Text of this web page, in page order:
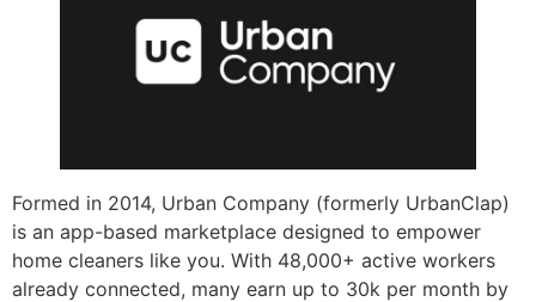
Formed in 2014, Urban Company (formerly UrbanClap)
is an app-based marketplace designed to empower
home cleaners like you. With 48,000+ active workers
already connected, many earn up to 30k per month by